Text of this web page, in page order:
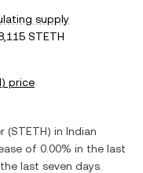
supply
STETH
) price
(STETH) in Indian
of 0.00% in the last
last seven days.